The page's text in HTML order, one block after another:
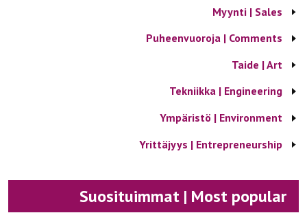
Myynti | Sales
Puheenvuoroja | Comments
Taide | Art
Tekniikka | Engineering
Ympäristö | Environment
Yrittäjyys | Entrepreneurship
Suosituimmat | Most popular